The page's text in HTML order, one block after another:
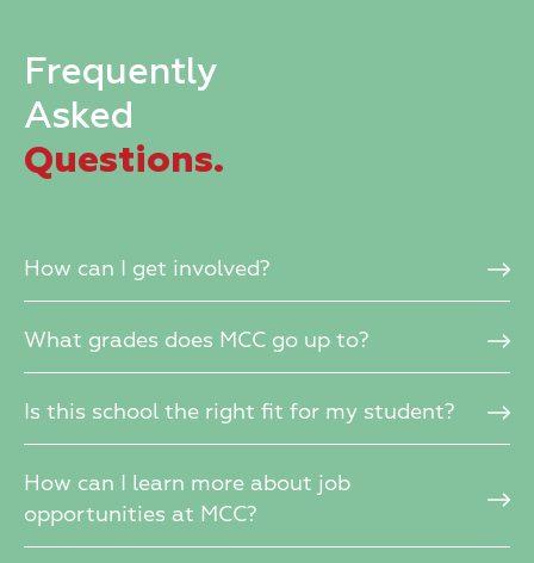
Frequently
Asked
Questions.
How can I get involved?
What grades does MCC go up to?
Is this school the right fit for my student?
How can I learn more about job
opportunities at MCC?